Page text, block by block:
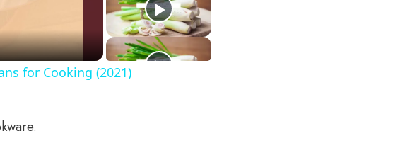
for Cooking (2021)